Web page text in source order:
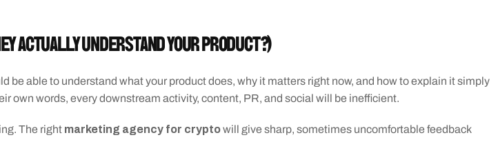
actually understand your product?)
be able to understand what your product does, why it matters right now, and how to explain it simply
own words, every downstream activity, content, PR, and social will be inefficient.
The right marketing agency for crypto will give sharp, sometimes uncomfortable feedback